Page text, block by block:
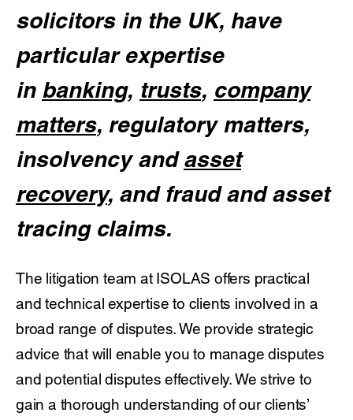
solicitors in the UK, have
particular expertise
in banking, trusts, company
matters, regulatory matters,
insolvency andasset
recovery, and fraud and asset
tracing claims.
The litigation team at ISOLAS offers practical
and technical expertise to clients involved in a
broad range of disputes. We provide strategic
advice that will enable you to manage disputes
and potential disputes effectively. We strive to
gain a thorough understanding of our clients’